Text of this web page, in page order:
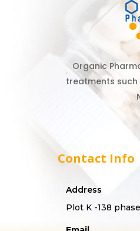
Organic
treatments such
Contact Info
Address
Plot K -138